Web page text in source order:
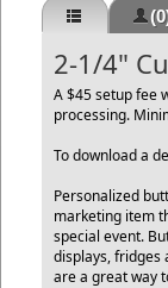
2-1/4"
A $45 setup fee
processing.
To download a
Personalized
marketing item
special event.
displays, fridges
are a great way